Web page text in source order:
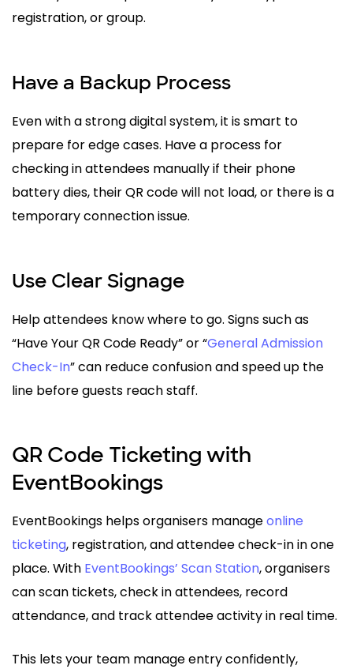
registration, or group.
Have a Backup Process
Even with a strong digital system, it is smart to
prepare for edge cases. Have a process for
checking in attendees manually if their phone
battery dies, their QR code will not load, or there is a
temporary connection issue.
Use Clear Signage
Help attendees know where to go. Signs such as
“Have Your QR Code Ready” or “General Admission
Check-In” can reduce confusion and speed up the
line before guests reach staff.
QR Code Ticketing with
EventBookings
EventBookings helps organisers manageonline
ticketing, registration, and attendee check-in in one
place. With EventBookings’ Scan Station, organisers
can scan tickets, check in attendees, record
attendance, and track attendee activity in real time.
This lets your team manage entry confidently,